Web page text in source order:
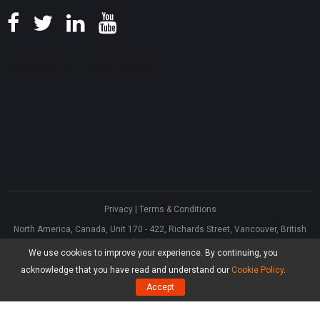
We use cookies to improve your experience. By continuing, you
acknowledge that you have read and understand our Cookie Policy.
Accept
Privacy| Terms & Conditions
North America, Canada, Unit 170 - 422, Richards Street, Vancouver, British
Asia, Hong Kong, Suite 820,8/F., Ocean Centre, Harbour City, 5 Canton Road,
Tsim Sha Tsui, Kowloon
® Software Limited, All Rights Reserved.